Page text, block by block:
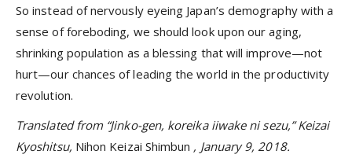
So instead of nervously eyeing Japan’s demography with a
sense of foreboding, we should look upon our aging,
shrinking population as a blessing that will improve—not
hurt—our chances of leading the world in the productivity
revolution.
Translated from “Jinko-gen, koreika iiwake ni sezu,” Keizai
Kyoshitsu, Nihon Keizai Shimbun , January 9, 2018.